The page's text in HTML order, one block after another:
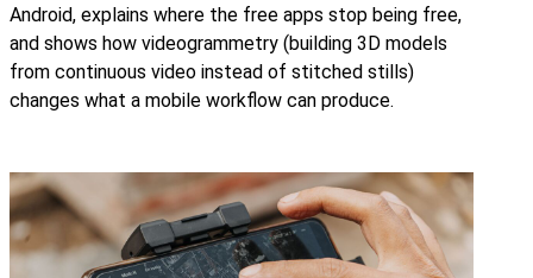
Android, explains where the free apps stop being free,
and shows how videogrammetry (building 3D models
from continuous video instead of stitched stills)
changes what a mobile workflow can produce.